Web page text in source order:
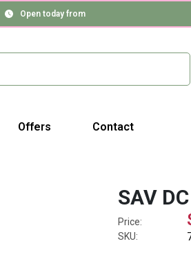
Open today from
Offers Contact
SAV
Price:
SKU: